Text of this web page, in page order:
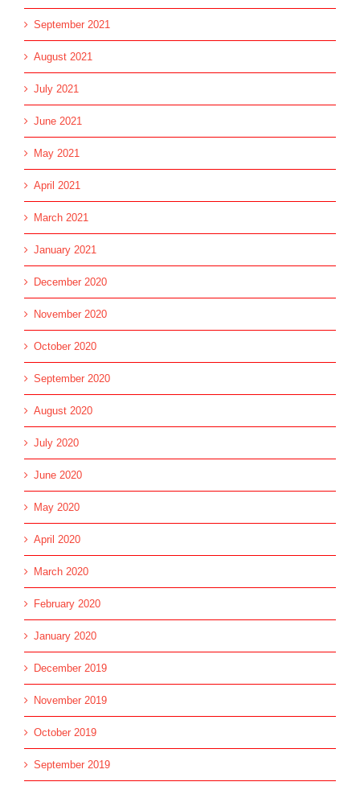
September 2021
August 2021
July 2021
June 2021
May 2021
April 2021
March 2021
January 2021
December 2020
November 2020
October 2020
September 2020
August 2020
July 2020
June 2020
May 2020
April 2020
March 2020
February 2020
January 2020
December 2019
November 2019
October 2019
September 2019